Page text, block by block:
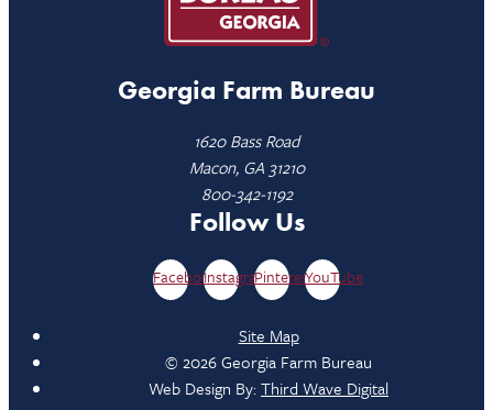
Georgia Farm Bureau
1620 Bass Road
Macon, GA 31210
800-342-1192
Follow Us
FacebookInstagramPinterestYouTube
Site Map
© 2026 Georgia Farm Bureau
Web Design By:Third Wave Digital